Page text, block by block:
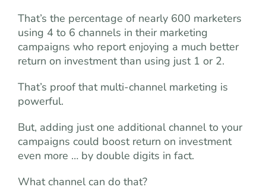
That’s the percentage of nearly 600 marketers
using 4 to 6 channels in their marketing
campaigns who report enjoying a much better
return on investment than using just 1 or 2.
That’s proof that multi-channel marketing is
powerful.
But, adding just one additional channel to your
campaigns could boost return on investment
even more … by double digits in fact.
What channel can do that?